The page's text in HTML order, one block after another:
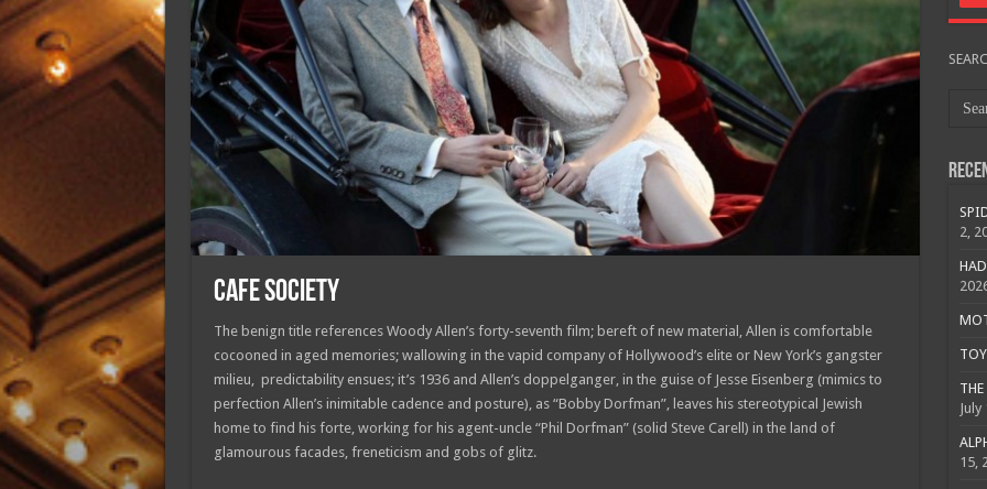
CAFE SOCIETY
The benign title references Woody Allen’s forty-seventh film; bereft of new material, Allen is comfortable
cocooned in aged memories; wallowing in the vapid company of Hollywood’s elite or New York’s gangster
milieu, predictability ensues; it’s 1936 and Allen’s doppelganger, in the guise of Jesse Eisenberg (mimics to
perfection Allen’s inimitable cadence and posture), as “Bobby Dorfman”, leaves his stereotypical Jewish
home to find his forte, working for his agent-uncle “Phil Dorfman” (solid Steve Carell) in the land of
glamourous facades, freneticism and gobs of glitz.
2,
July
15,